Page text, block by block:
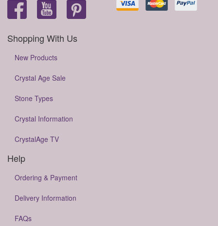
Shopping With Us
New Products
Crystal Age Sale
Stone Types
Crystal Information
CrystalAge TV
Help
Ordering & Payment
Delivery Information
FAQs